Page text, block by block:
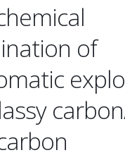
of